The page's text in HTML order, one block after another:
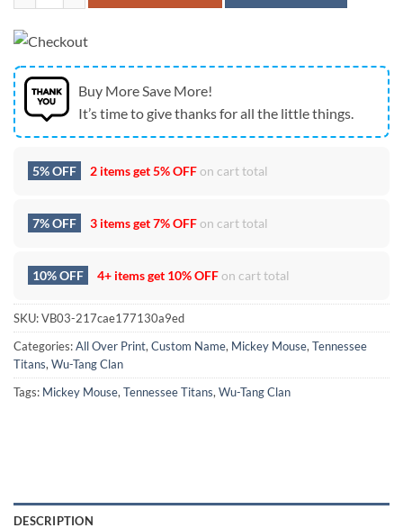
Buy More Save More!
It’s time to give thanks for all the little things.
5% OFF 2 items get5% OFFon cart total
7% OFF 3 items get7% OFFon cart total
10% OFF 4+ items get 10% OFFon cart total
SKU:VB03-217cae177130a9ed
Categories:All Over Print,Custom Name, Mickey Mouse,Tennessee
Titans,Wu-Tang Clan
Tags: Mickey Mouse,Tennessee Titans,Wu-Tang Clan
DESCRIPTION